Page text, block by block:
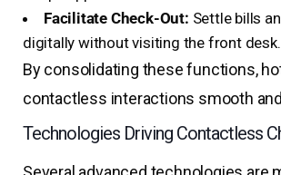
Facilitate Check-Out: Settle bills
digitally without visiting the front desk.
By consolidating these functions,
contactless interactions smooth
Technologies Driving Contactless